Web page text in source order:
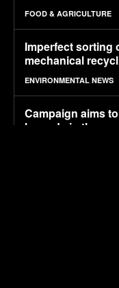
FOOD & AGRICULTURE
Imperfect sorting
mechanical
ENVIRONMENTAL NEWS
Campaign aims
hazards in the